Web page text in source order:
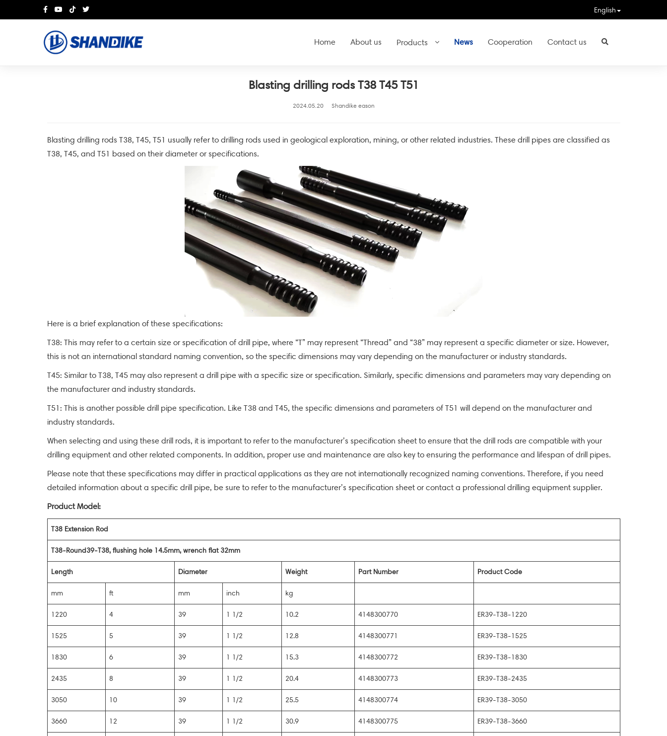
English
Home About us Products News Cooperation Contact us
Blasting drilling rods T38 T45 T51
2024.05.20 Shandike eason
Blasting drilling rods T38, T45, T51 usually refer to drilling rods used in geological exploration, mining, or other related industries. These drill pipes are classified as
T38, T45, and T51 based on their diameter or specifications.
Here is a brief explanation of these specifications:
T38: This may refer to a certain size or specification of drill pipe, where “T” may represent “Thread” and “38” may represent a specific diameter or size. However,
this is not an international standard naming convention, so the specific dimensions may vary depending on the manufacturer or industry standards.
T45: Similar to T38, T45 may also represent a drill pipe with a specific size or specification. Similarly, specific dimensions and parameters may vary depending on
the manufacturer and industry standards.
T51: This is another possible drill pipe specification. Like T38 and T45, the specific dimensions and parameters of T51 will depend on the manufacturer and
industry standards.
When selecting and using these drill rods, it is important to refer to the manufacturer’s specification sheet to ensure that the drill rods are compatible with your
drilling equipment and other related components. In addition, proper use and maintenance are also key to ensuring the performance and lifespan of drill pipes.
Please note that these specifications may differ in practical applications as they are not internationally recognized naming conventions. Therefore, if you need
detailed information about a specific drill pipe, be sure to refer to the manufacturer’s specification sheet or contact a professional drilling equipment supplier.
Product Model:
T38 Extension Rod
T38-Round39-T38, flushing hole 14.5mm, wrench flat 32mm
Length Diameter Weight Part Number Product Code
mm ft mm inch kg
1220 4 39 1 1/2 10.2 4148300770 ER39-T38-1220
1525 5 39 1 1/2 12.8 4148300771 ER39-T38-1525
1830 6 39 1 1/2 15.3 4148300772 ER39-T38-1830
2435 8 39 1 1/2 20.4 4148300773 ER39-T38-2435
3050 10 39 1 1/2 25.5 4148300774 ER39-T38-3050
3660 12 39 1 1/2 30.9 4148300775 ER39-T38-3660